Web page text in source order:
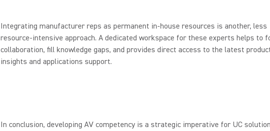
Integrating manufacturer reps as permanent in-house resources is another, less
resource-intensive approach. A dedicated workspace for these experts helps to
collaboration, fill knowledge gaps, and provides direct access to the latest
insights and applications support.
In conclusion, developing AV competency is a strategic imperative for UC solution